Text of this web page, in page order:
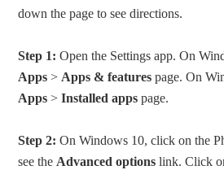
down the page to see directions.
Step 1: Open the Settings app. On
Apps > Apps & features page. On
Apps >Installed apps page.
Step 2: On Windows 10, click on the
see the Advanced options link. Click